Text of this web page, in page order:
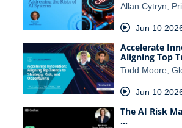
Allan Cytryn,
Jun 10
Accelerate
Aligning Top
Todd Moore,
Jun 10
The AI Risk
…